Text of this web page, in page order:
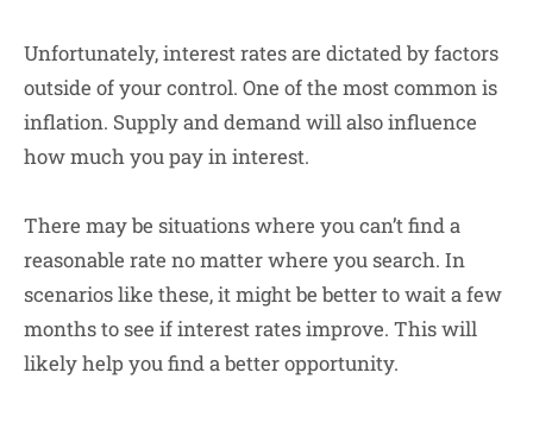
Unfortunately, interest rates are dictated by factors
outside of your control. One of the most common is
inflation. Supply and demand will also influence
how much you pay in interest.
There may be situations where you can’t find a
reasonable rate no matter where you search. In
scenarios like these, it might be better to wait a few
months to see if interest rates improve. This will
likely help you find a better opportunity.